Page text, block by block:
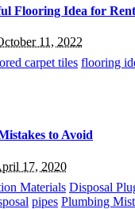
Flooring Idea for
11, 2022
carpet tiles flooring
to Avoid
17, 2020
Materials Disposal
pipes Plumbing